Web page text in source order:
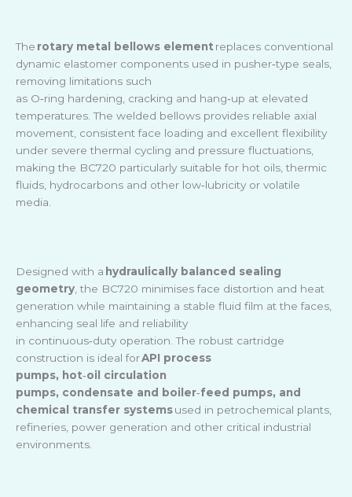
The rotary metal bellows elementreplaces conventional
dynamic elastomer components used in pusher‑type seals,
removing limitations such
as O‑ring hardening, cracking and hang‑up at elevated
temperatures. The welded bellows provides reliable axial
movement, consistent face loading and excellent flexibility
under severe thermal cycling and pressure fluctuations,
making the BC720 particularly suitable for hot oils, thermic
fluids, hydrocarbons and other low‑lubricity or volatile
media.
Designed with a hydraulically balanced sealing
geometry , the BC720 minimises face distortion and heat
generation while maintaining a stable fluid film at the faces,
enhancing seal life and reliability
in continuous‑duty operation. The robust cartridge
construction is ideal forAPI process
pumps, hot‑oil circulation
pumps, condensate and boiler‑feed pumps, and
chemical transfer systemsused in petrochemical plants,
refineries, power generation and other critical industrial
environments.